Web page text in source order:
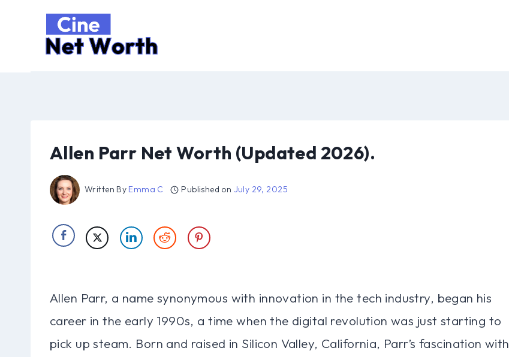
Allen Parr Net Worth (Updated 2026).
Written By Emma C Published on July 29, 2025
Allen Parr, a name synonymous with innovation in the tech industry, began his
career in the early 1990s, a time when the digital revolution was just starting to
pick up steam. Born and raised in Silicon Valley, California, Parr’s fascination with